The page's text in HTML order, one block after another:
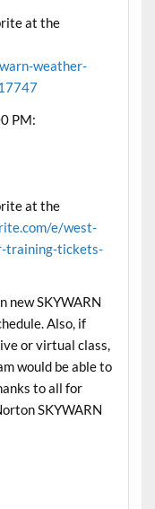
at the
weather-
PM:
at the
e/west-
training-tickets-
new SKYWARN
Also, if
or virtual class,
would be able to
to all for
SKYWARN